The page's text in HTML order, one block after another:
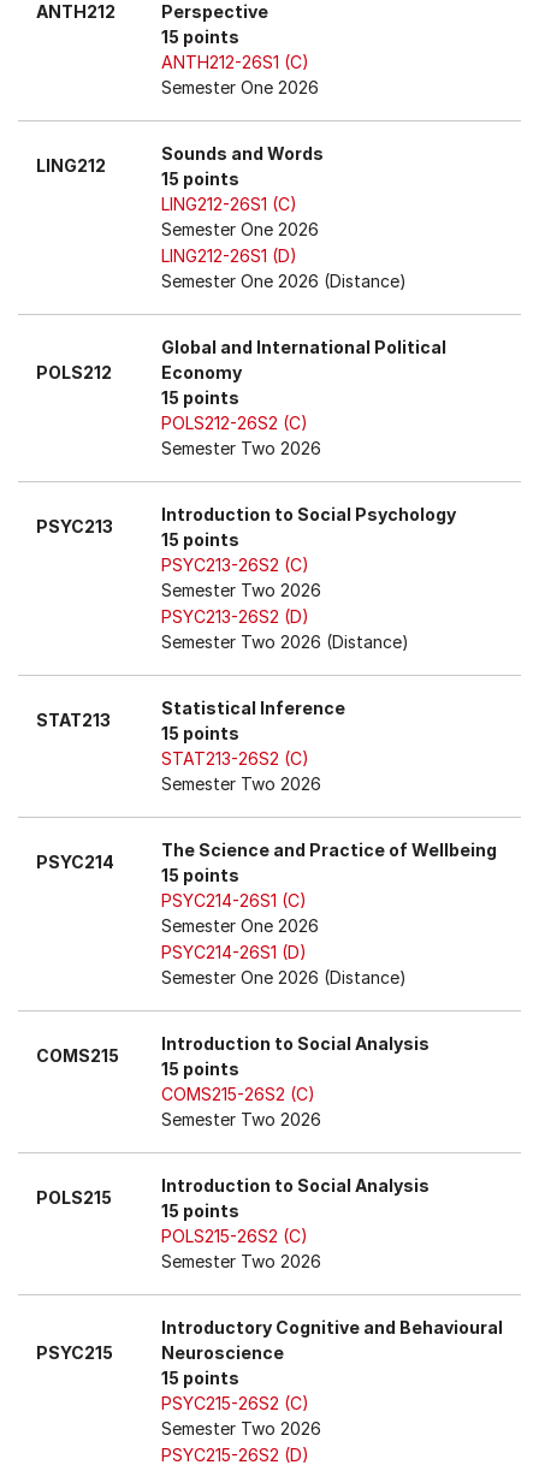
ANTH212
Perspective
15 points
ANTH212-26S1 (C)
Semester One 2026
LING212
Sounds and Words
15 points
LING212-26S1 (C)
Semester One 2026
LING212-26S1 (D)
Semester One 2026 (Distance)
POLS212
Global and International Political
Economy
15 points
POLS212-26S2 (C)
Semester Two 2026
PSYC213
Introduction to Social Psychology
15 points
PSYC213-26S2 (C)
Semester Two 2026
PSYC213-26S2 (D)
Semester Two 2026 (Distance)
STAT213
Statistical Inference
15 points
STAT213-26S2 (C)
Semester Two 2026
PSYC214
The Science and Practice of Wellbeing
15 points
PSYC214-26S1 (C)
Semester One 2026
PSYC214-26S1 (D)
Semester One 2026 (Distance)
COMS215
Introduction to Social Analysis
15 points
COMS215-26S2 (C)
Semester Two 2026
POLS215
Introduction to Social Analysis
15 points
POLS215-26S2 (C)
Semester Two 2026
PSYC215
Introductory Cognitive and Behavioural
Neuroscience
15 points
PSYC215-26S2 (C)
Semester Two 2026
PSYC215-26S2 (D)